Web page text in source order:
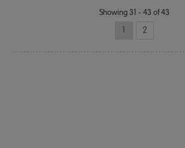
Showing 31 - 43 of 43
1 2